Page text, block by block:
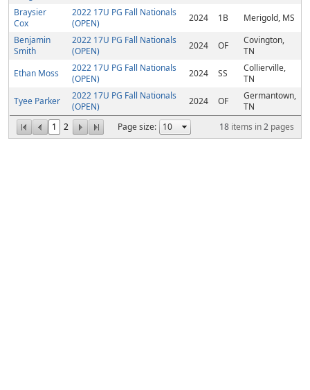
1 2 Page size: 18 items in2 pages
Braysier
Cox
2022 17U PG Fall Nationals
(OPEN)
2024 1B
Merigold, MS
Benjamin
Smith
2022 17U PG Fall Nationals
(OPEN)
2024 OF
Covington,
TN
Ethan Moss
2022 17U PG Fall Nationals
(OPEN)
2024 SS
Collierville,
TN
Tyee Parker
2022 17U PG Fall Nationals
(OPEN)
2024 OF
Germantown,
TN